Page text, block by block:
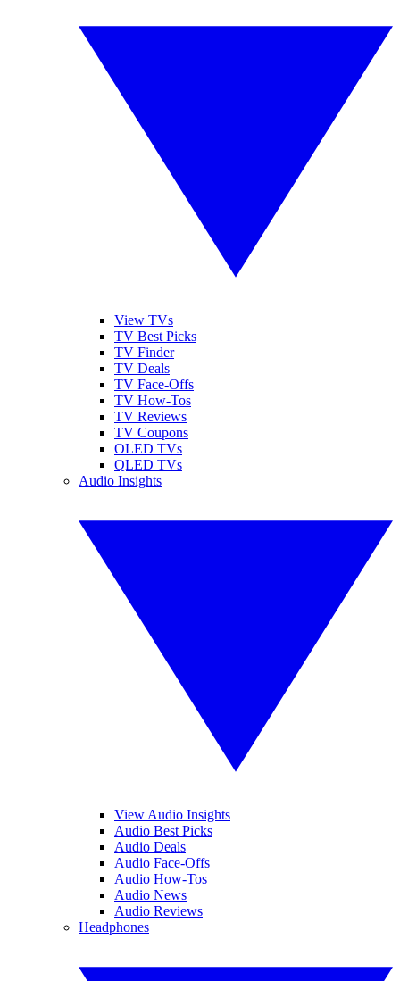
View TVs
TV Best Picks
TV Finder
TV Deals
TV Face-Offs
TV How-Tos
TV Reviews
TV Coupons
OLED TVs
QLED TVs
Audio Insights
View Audio Insights
Audio Best Picks
Audio Deals
Audio Face-Offs
Audio How-Tos
Audio News
Audio Reviews
Headphones